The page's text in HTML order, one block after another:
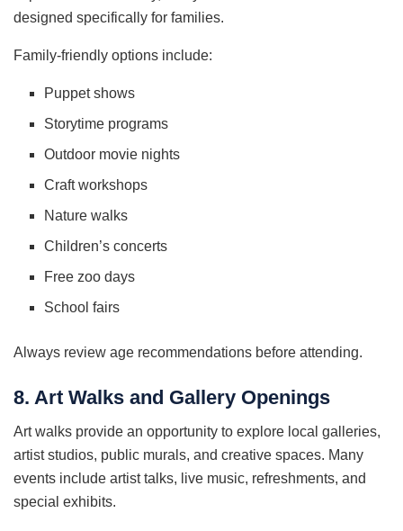
designed specifically for families.
Family-friendly options include:
Puppet shows
Storytime programs
Outdoor movie nights
Craft workshops
Nature walks
Children’s concerts
Free zoo days
School fairs
Always review age recommendations before attending.
8. Art Walks and Gallery Openings
Art walks provide an opportunity to explore local galleries,
artist studios, public murals, and creative spaces. Many
events include artist talks, live music, refreshments, and
special exhibits.